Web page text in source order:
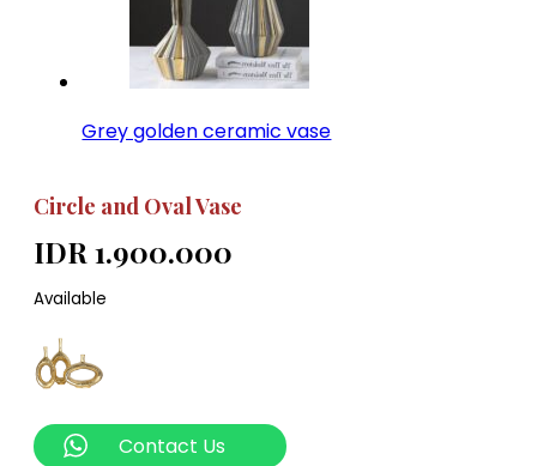
Grey golden ceramic vase
Circle and Oval Vase
IDR 1.900.000
Available
Contact Us